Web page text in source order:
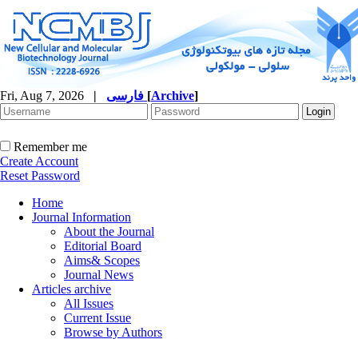
Fri, Aug 7, 2026 | [Archive]
Remember me
Create Account
Reset Password
Home
Journal Information
About the Journal
Editorial Board
Aims& Scopes
Journal News
Articles archive
All Issues
Current Issue
Browse by Authors